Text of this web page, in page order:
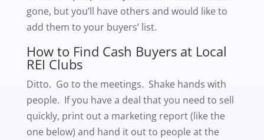
gone, but you’ll have others and would like to
add them to your buyers’ list.
How to Find Cash Buyers at Local
REI Clubs
Ditto. Go to the meetings. Shake hands with
people. If you have a deal that you need to sell
quickly, print out a marketing report (like the
one below) and hand it out to people at the